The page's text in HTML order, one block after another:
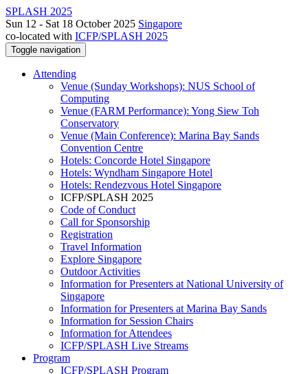
SPLASH 2025
Sun 12 - Sat 18 October 2025 Singapore
co-located with ICFP/SPLASH 2025
Toggle navigation
Attending
Venue (Sunday Workshops): NUS School of
Computing
Venue (FARM Performance): Yong Siew Toh
Conservatory
Venue (Main Conference): Marina Bay Sands
Convention Centre
Hotels: Concorde Hotel Singapore
Hotels: Wyndham Singapore Hotel
Hotels: Rendezvous Hotel Singapore
ICFP/SPLASH 2025
Code of Conduct
Call for Sponsorship
Registration
Travel Information
Explore Singapore
Outdoor Activities
Information for Presenters at National University of
Singapore
Information for Presenters at Marina Bay Sands
Information for Session Chairs
Information for Attendees
ICFP/SPLASH Live Streams
Program
ICFP/SPLASH Program